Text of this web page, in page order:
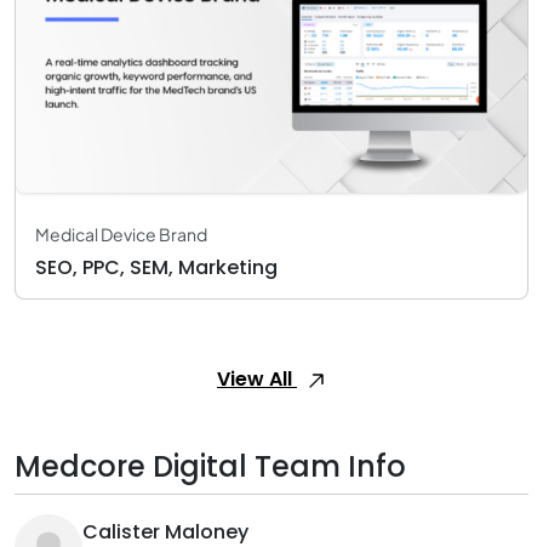
Medical Device Brand
SEO, PPC, SEM, Marketing
View All
Medcore Digital Team Info
Calister Maloney